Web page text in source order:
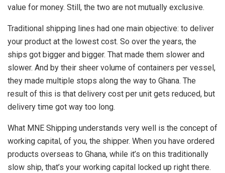
value for money. Still, the two are not mutually exclusive.
Traditional shipping lines had one main objective: to deliver
your product at the lowest cost. So over the years, the
ships got bigger and bigger. That made them slower and
slower. And by their sheer volume of containers per vessel,
they made multiple stops along the way to Ghana. The
result of this is that delivery cost per unit gets reduced, but
delivery time got way too long.
What MNE Shipping understands very well is the concept of
working capital, of you, the shipper. When you have ordered
products overseas to Ghana, while it’s on this traditionally
slow ship, that’s your working capital locked up right there.